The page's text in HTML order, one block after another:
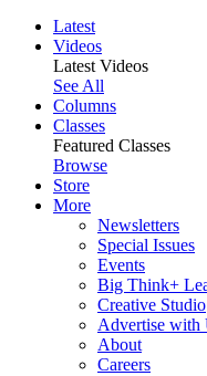
Latest
Videos
Latest Videos
See All
Columns
Classes
Featured Classes
Browse
Store
More
Newsletters
Special Issues
Events
Big Think+
Creative Studio
Advertise with
About
Careers